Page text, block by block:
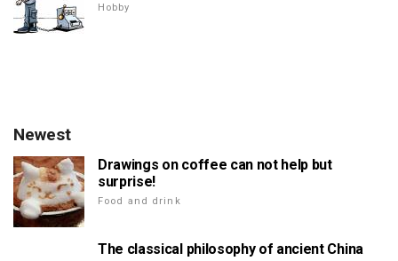
Hobby
Newest
Drawings on coffee can not help but
surprise!
Food and drink
The classical philosophy of ancient China